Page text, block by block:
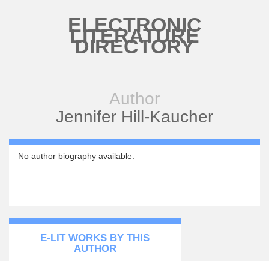
ELECTRONIC
LITERATURE
DIRECTORY
Author
Jennifer Hill-Kaucher
No author biography available.
E-LIT WORKS BY THIS
AUTHOR